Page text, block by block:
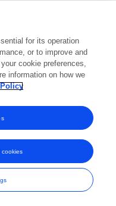
of Frontiers Media SA.
for its operation
or to improve and
cookie preferences,
information on how we
cookies